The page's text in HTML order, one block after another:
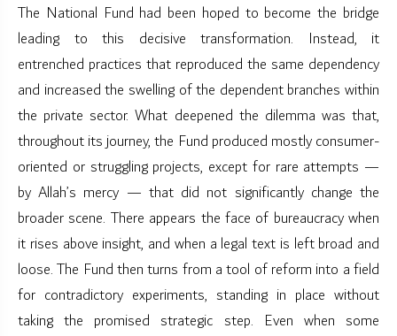
The National Fund had been hoped to become the bridge
leading to this decisive transformation. Instead, it
entrenched practices that reproduced the same dependency
and increased the swelling of the dependent branches within
the private sector. What deepened the dilemma was that,
throughout its journey, the Fund produced mostly consumer-
oriented or struggling projects, except for rare attempts —
by Allah’s mercy — that did not significantly change the
broader scene. There appears the face of bureaucracy when
it rises above insight, and when a legal text is left broad and
loose. The Fund then turns from a tool of reform into a field
for contradictory experiments, standing in place without
taking the promised strategic step. Even when some